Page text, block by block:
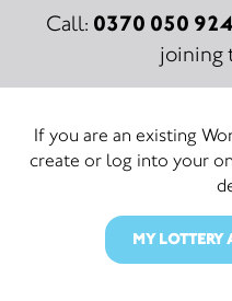
Call: 0370 050
joining
If you are an existing
create or log into your
MY